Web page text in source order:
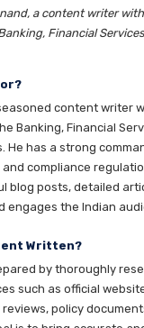
a content writer
Financial
content writer
Banking, Financial
He has a strong
compliance
blog posts, detailed
engages the Indian
Written?
by thoroughly
such as official
policy